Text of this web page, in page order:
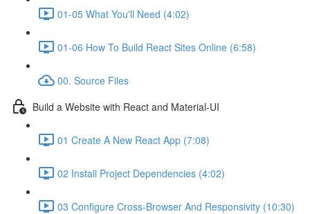
01-05 What You'll Need (4:02)
01-06 How To Build React Sites Online (6:58)
00. Source Files
Build a Website with React and Material-UI
01 Create A New React App (7:08)
02 Install Project Dependencies (4:02)
03 Configure Cross-Browser And Responsivity (10:30)